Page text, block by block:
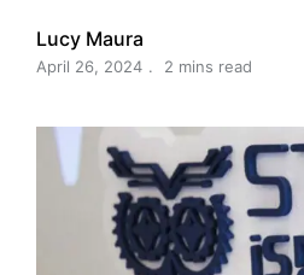
Lucy Maura
April 26, 2024 2 mins read